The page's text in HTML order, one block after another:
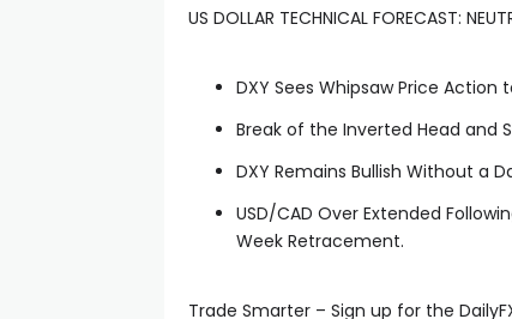
US DOLLAR TECHNICAL FORECAST:
DXY Sees Whipsaw Price
Break of the Inverted Head and
DXY Remains Bullish Without a
USD/CAD Over Extended
Week Retracement.
Trade Smarter – Sign up for the